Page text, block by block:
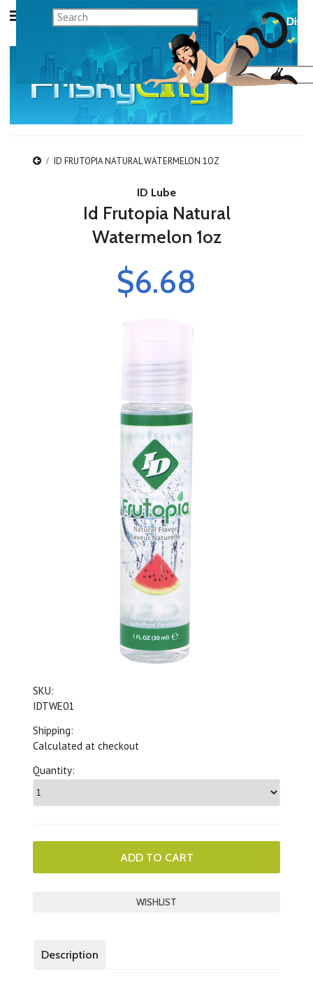
ID FRUTOPIA NATURAL WATERMELON 1OZ
ID Lube
Id Frutopia Natural
Watermelon 1oz
$6.68
SKU:
IDTWE01
Shipping:
Calculated at checkout
Quantity:
Description